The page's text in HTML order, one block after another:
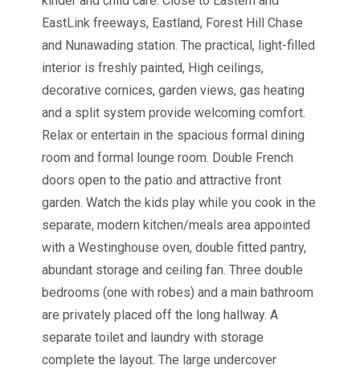
EastLink freeways, Eastland, Forest Hill Chase
and Nunawading station. The practical, light-filled
interior is freshly painted, High ceilings,
decorative cornices, garden views, gas heating
and a split system provide welcoming comfort.
Relax or entertain in the spacious formal dining
room and formal lounge room. Double French
doors open to the patio and attractive front
garden. Watch the kids play while you cook in the
separate, modern kitchen/meals area appointed
with a Westinghouse oven, double fitted pantry,
abundant storage and ceiling fan. Three double
bedrooms (one with robes) and a main bathroom
are privately placed off the long hallway. A
separate toilet and laundry with storage
complete the layout. The large undercover